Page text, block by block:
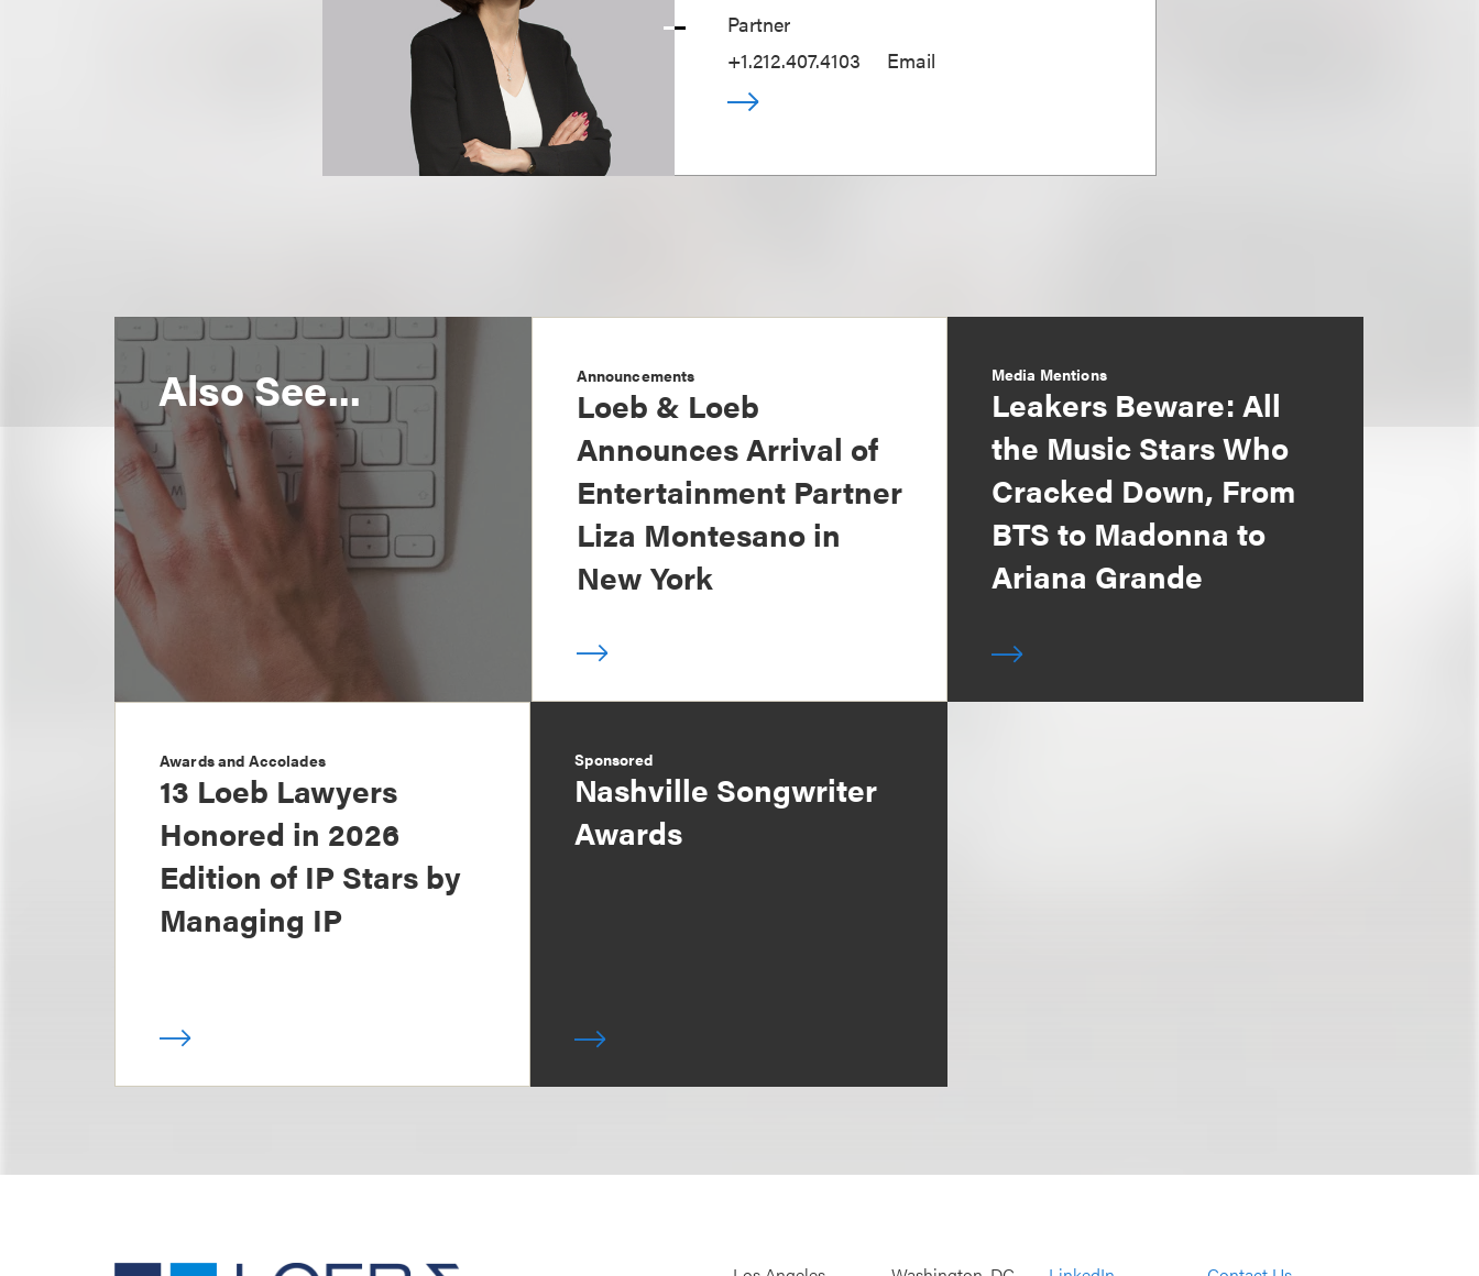
Partner
+1.212.407.4103
Email
Also See... Announcements
Loeb & Loeb
Announces Arrival of
Entertainment Partner
Liza Montesano in
New York
Media Mentions
Leakers Beware: All
the Music Stars Who
Cracked Down, From
BTS to Madonna to
Ariana Grande
Awards and Accolades
13 Loeb Lawyers
Honored in 2026
Edition of IP Stars by
Managing IP
Sponsored
Nashville Songwriter
Awards